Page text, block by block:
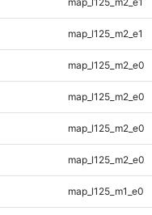
map_l125_m2_e1
map_l125_m2_e0
map_l125_m2_e0
map_l125_m2_e0
map_l125_m2_e0
map_l125_m1_e0